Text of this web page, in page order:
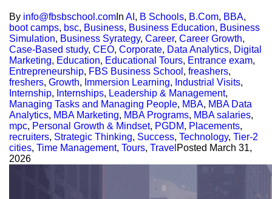
By info@fbsbschool.com In AI , B Schools, B.Com, BBA,
boot camps, bsc, Business, Business Education, Business
Simulation, Business Syrategy, Career, Career Growth,
Case-Based study, CEO, Corporate, Data Analytics, Digital
Marketing, Education, Educational Tours, Entrance exam,
Entrepreneurship, FBS Business School , freashers,
freshers, Growth, Immersion Learning, Industrial Visits,
Internship, Internships, Leadership & Management,
Managing Tasks and Managing People, MBA, MBA Data
Analytics, MBA Marketing, MBA Programs, MBA salaries,
mpc, Personal Growth & Mindset, PGDM, Placements,
recruiters, Strategic Thinking, Success, Technology, Tier-2
cities, Time Management, Tours, Travel Posted March 31,
2026